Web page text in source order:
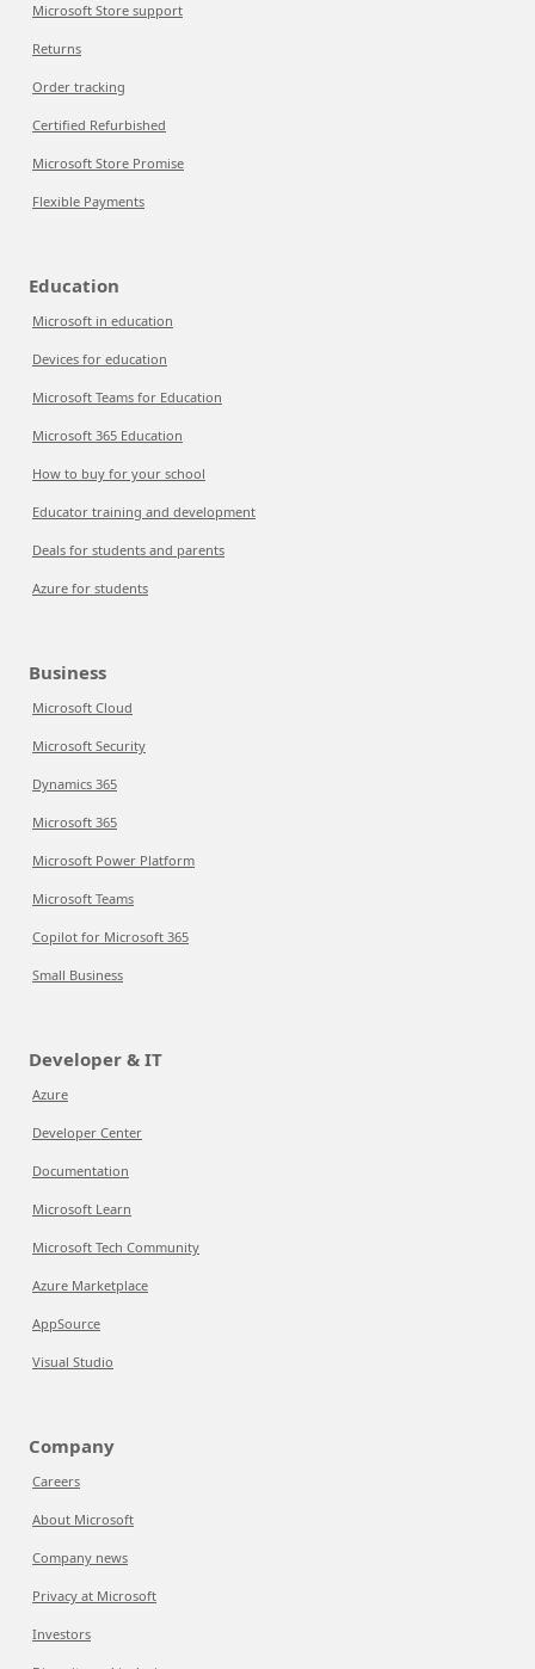
Microsoft Store support
Returns
Order tracking
Certified Refurbished
Microsoft Store Promise
Flexible Payments
Education
Microsoft in education
Devices for education
Microsoft Teams for Education
Microsoft 365 Education
How to buy for your school
Educator training and development
Deals for students and parents
Azure for students
Business
Microsoft Cloud
Microsoft Security
Dynamics 365
Microsoft 365
Microsoft Power Platform
Microsoft Teams
Copilot for Microsoft 365
Small Business
Developer & IT
Azure
Developer Center
Documentation
Microsoft Learn
Microsoft Tech Community
Azure Marketplace
AppSource
Visual Studio
Company
Careers
About Microsoft
Company news
Privacy at Microsoft
Investors